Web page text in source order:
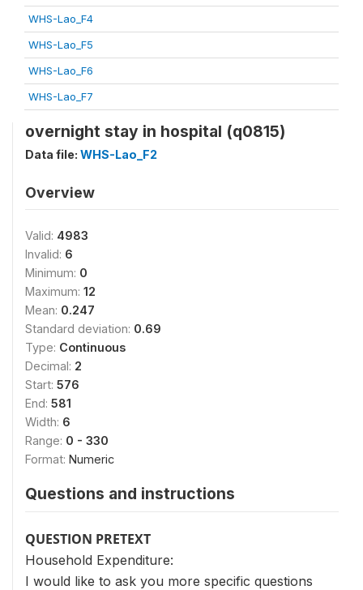
WHS-Lao_F4
WHS-Lao_F5
WHS-Lao_F6
WHS-Lao_F7
overnight stay in hospital (q0815)
Data file: WHS-Lao_F2
Overview
Valid: 4983
Invalid: 6
Minimum: 0
Maximum: 12
Mean: 0.247
Standard deviation: 0.69
Type: Continuous
Decimal: 2
Start: 576
End: 581
Width: 6
Range: 0 - 330
Format: Numeric
Questions and instructions
QUESTION PRETEXT
Household Expenditure:
I would like to ask you more specific questions